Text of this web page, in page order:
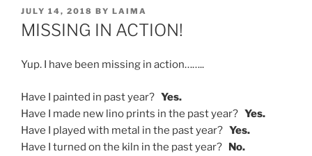
POSTED
ON
JULY 14, 2018 BY LAIMA
MISSING IN ACTION!
Yup. I have been missing in action……..
Have I painted in past year? Yes.
Have I made new lino prints in the past year? Yes.
Have I played with metal in the past year? Yes.
Have I turned on the kiln in the past year? No.